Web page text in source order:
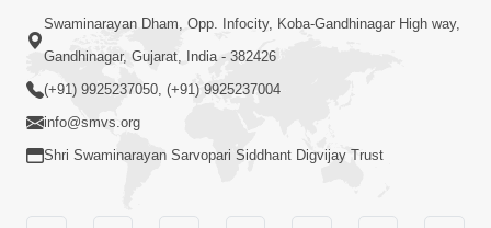
Satpurush Mahima
Jul 24, 2014
Swaminarayan Dham, Opp. Infocity, Koba-Gandhinagar High way,
Gandhinagar, Gujarat, India - 382426
(+91) 9925237050, (+91) 9925237004
info@smvs.org
Shri Swaminarayan Sarvopari Siddhant Digvijay Trust